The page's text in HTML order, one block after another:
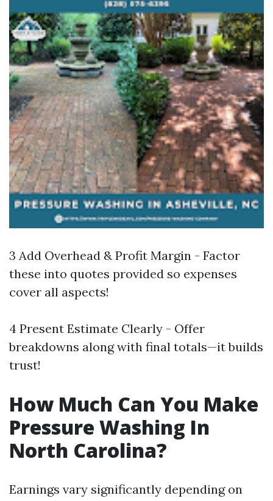
3 Add Overhead & Profit Margin - Factor
these into quotes provided so expenses
cover all aspects!
4 Present Estimate Clearly - Offer
breakdowns along with final totals—it builds
trust!
How Much Can You Make
Pressure Washing In
North Carolina?
Earnings vary significantly depending on